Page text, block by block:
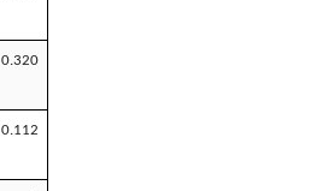
0.320
0.112